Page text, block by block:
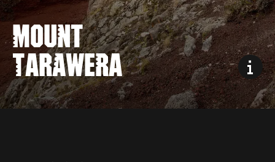
MOUNT
TARAWERA